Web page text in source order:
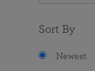
Sort By
Newest